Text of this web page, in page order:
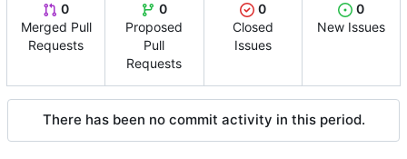
0
Merged Pull
Requests
0
Proposed
Pull
Requests
0
Closed
Issues
0
New Issues
There has been no commit activity in this period.